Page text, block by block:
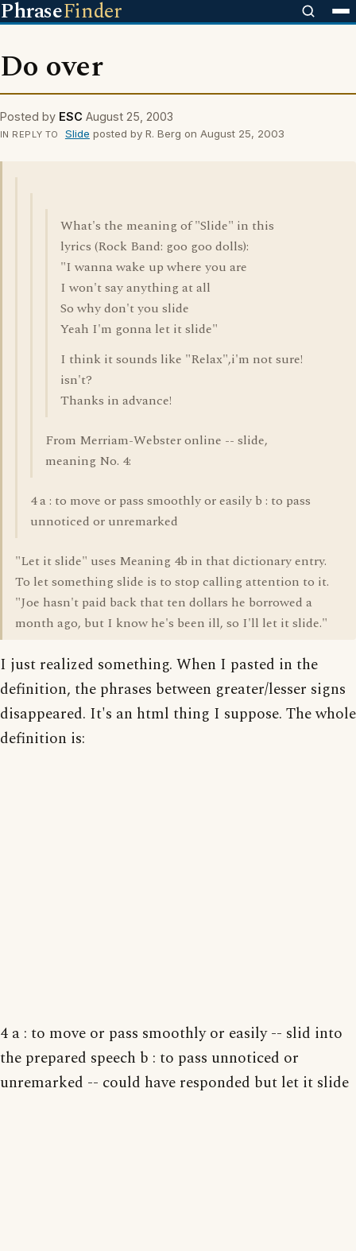
PhraseFinder
Do over
Posted by ESC August 25, 2003
IN REPLY TO Slide posted by R. Berg on August 25, 2003
What's the meaning of "Slide" in this
lyrics (Rock Band: goo goo dolls):
"I wanna wake up where you are
I won't say anything at all
So why don't you slide
Yeah I'm gonna let it slide"
I think it sounds like "Relax",i'm not sure!
isn't?
Thanks in advance!
From Merriam-Webster online -- slide,
meaning No. 4:
4 a : to move or pass smoothly or easily b : to pass
unnoticed or unremarked
"Let it slide" uses Meaning 4b in that dictionary entry.
To let something slide is to stop calling attention to it.
"Joe hasn't paid back that ten dollars he borrowed a
month ago, but I know he's been ill, so I'll let it slide."
I just realized something. When I pasted in the
definition, the phrases between greater/lesser signs
disappeared. It's an html thing I suppose. The whole
definition is:
4 a : to move or pass smoothly or easily -- slid into
the prepared speech b : to pass unnoticed or
unremarked -- could have responded but let it slide